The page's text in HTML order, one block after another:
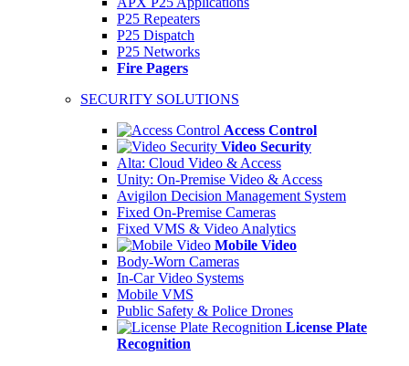
P25 Repeaters
P25 Dispatch
P25 Networks
Fire Pagers
SECURITY SOLUTIONS
Access Control
Video Security
Alta: Cloud Video & Access
Unity: On-Premise Video & Access
Avigilon Decision Management System
Fixed On-Premise Cameras
Fixed VMS & Video Analytics
Mobile Video
Body-Worn Cameras
In-Car Video Systems
Mobile VMS
Public Safety & Police Drones
License Plate
Recognition